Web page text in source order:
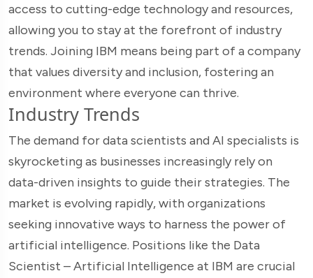
access to cutting-edge technology and resources,
allowing you to stay at the forefront of industry
trends. Joining IBM means being part of a company
that values diversity and inclusion, fostering an
environment where everyone can thrive.
Industry Trends
The demand for data scientists and AI specialists is
skyrocketing as businesses increasingly rely on
data-driven insights to guide their strategies. The
market is evolving rapidly, with organizations
seeking innovative ways to harness the power of
artificial intelligence. Positions like the Data
Scientist – Artificial Intelligence at IBM are crucial